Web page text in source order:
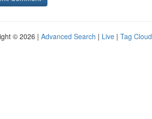
© 2026 | Advanced Search | Live | Tag Cloud